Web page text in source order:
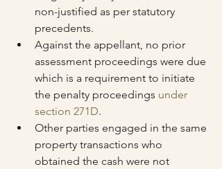
non-justified as per statutory
precedents.
Against the appellant, no prior
assessment proceedings were due
which is a requirement to initiate
the penalty proceedings under
section 271D.
Other parties engaged in the same
property transactions who
obtained the cash were not